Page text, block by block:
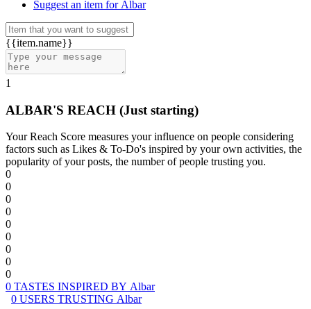
Suggest an item for Albar
{{item.name}}
1
ALBAR'S REACH (Just starting)
Your Reach Score measures your influence on people considering
factors such as Likes & To-Do's inspired by your own activities, the
popularity of your posts, the number of people trusting you.
0
0
0
0
0
0
0
0
0
0 TASTES INSPIRED BY Albar
0 USERS TRUSTING Albar